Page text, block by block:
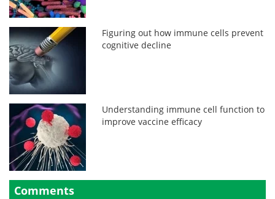
Figuring out how immune cells prevent
cognitive decline
Understanding immune cell function to
improve vaccine efficacy
Comments